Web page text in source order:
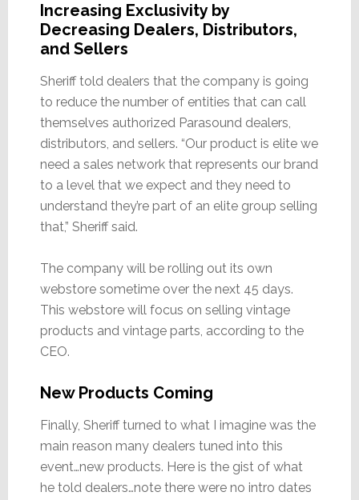
Increasing Exclusivity by
Decreasing Dealers, Distributors,
and Sellers
Sheriff told dealers that the company is going
to reduce the number of entities that can call
themselves authorized Parasound dealers,
distributors, and sellers. “Our product is elite we
need a sales network that represents our brand
to a level that we expect and they need to
understand they’re part of an elite group selling
that,” Sheriff said.
The company will be rolling out its own
webstore sometime over the next 45 days.
This webstore will focus on selling vintage
products and vintage parts, according to the
CEO.
New Products Coming
Finally, Sheriff turned to what I imagine was the
main reason many dealers tuned into this
event…new products. Here is the gist of what
he told dealers…note there were no intro dates